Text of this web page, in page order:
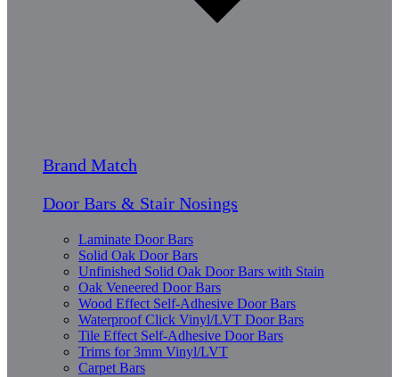
Brand Match
Door Bars & Stair Nosings
Laminate Door Bars
Solid Oak Door Bars
Unfinished Solid Oak Door Bars with Stain
Oak Veneered Door Bars
Wood Effect Self-Adhesive Door Bars
Waterproof Click Vinyl/LVT Door Bars
Tile Effect Self-Adhesive Door Bars
Trims for 3mm Vinyl/LVT
Carpet Bars